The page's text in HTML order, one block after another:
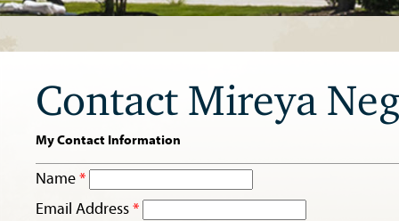
Contact Mireya
My Contact Information
Name*
Email Address*